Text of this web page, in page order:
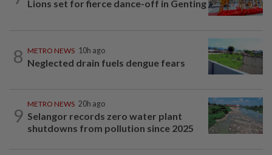
Lions set for fierce dance-off in Genting
8 METRO NEWS 10h ago
Neglected drain fuels dengue fears
9
METRO NEWS 20h ago
Selangor records zero water plant
shutdowns from pollution since 2025